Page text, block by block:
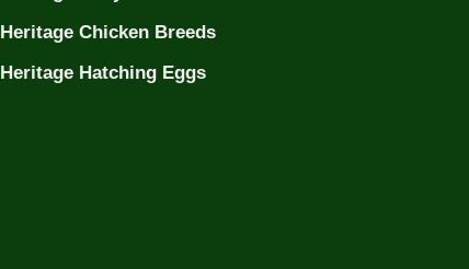
Heritage Chicken Breeds
Heritage Hatching Eggs